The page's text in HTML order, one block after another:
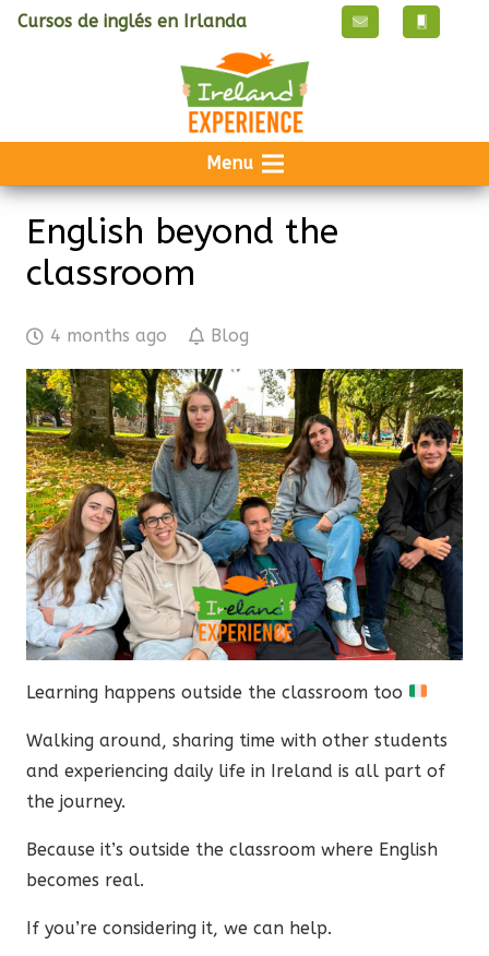
Cursos de inglés en Irlanda
Menu
English beyond the
classroom
4 months ago Blog
Learning happens outside the classroom too
Walking around, sharing time with other students
and experiencing daily life in Ireland is all part of
the journey.
Because it’s outside the classroom where English
becomes real.
If you’re considering it, we can help.